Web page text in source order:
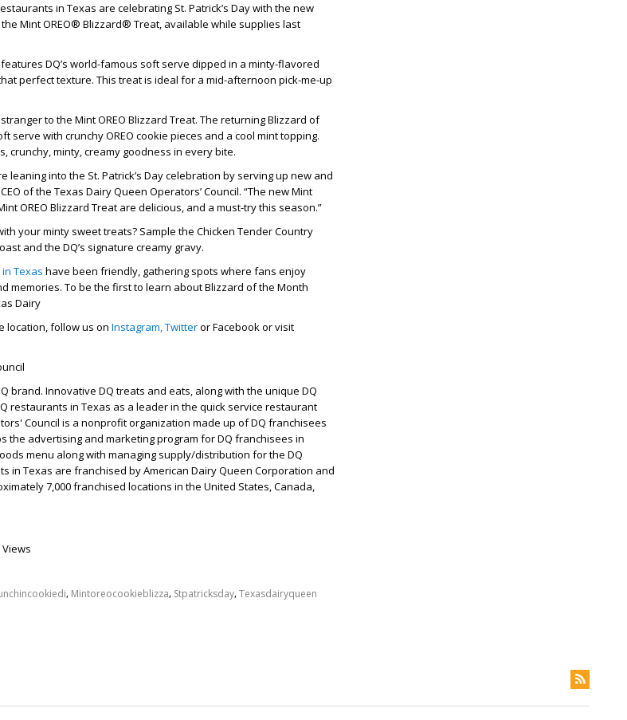
in Texas are celebrating St. Patrick’s Day with the new
the Mint OREO® Blizzard® Treat, available while supplies last
features DQ’s world-famous soft serve dipped in a minty-flavored
perfect texture. This treat is ideal for a mid-afternoon pick-me-up
to the Mint OREO Blizzard Treat. The returning Blizzard of
serve with crunchy OREO cookie pieces and a cool mint topping.
crunchy, minty, creamy goodness in every bite.
leaning into the St. Patrick’s Day celebration by serving up new and
of the Texas Dairy Queen Operators’ Council. “The new Mint
OREO Blizzard Treat are delicious, and a must-try this season.”
your minty sweet treats? Sample the Chicken Tender Country
and the DQ’s signature creamy gravy.
Texas have been friendly, gathering spots where fans enjoy
memories. To be the first to learn about Blizzard of the Month
Dairy
location, follow us on Instagram,Twitteror Facebook or visit
brand. Innovative DQ treats and eats, along with the unique DQ
restaurants in Texas as a leader in the quick service restaurant
Council is a nonprofit organization made up of DQ franchisees
the advertising and marketing program for DQ franchisees in
menu along with managing supply/distribution for the DQ
in Texas are franchised by American Dairy Queen Corporation and
7,000 franchised locations in the United States, Canada,
Views
, Mintoreocookieblizza, Stpatricksday,Texasdairyqueen